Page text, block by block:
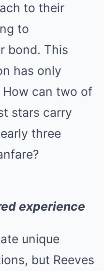
to their
to
bond. This
has only
can two of
stars carry
three
experience
unique
but Reeves